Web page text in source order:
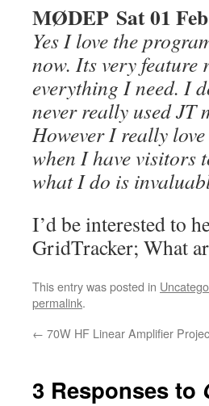
MØDEP Sat 01
Yes I love the
now. Its very feature
everything I need. I
never really used JT
However I really
when I have visitors
what I do is
I’d be interested to
GridTracker; What
This entry was posted in
permalink.
← 70W HF Linear Amplifier
3 Responses to